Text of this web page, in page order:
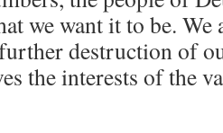
we want it to be. We
destruction of
the interests of the